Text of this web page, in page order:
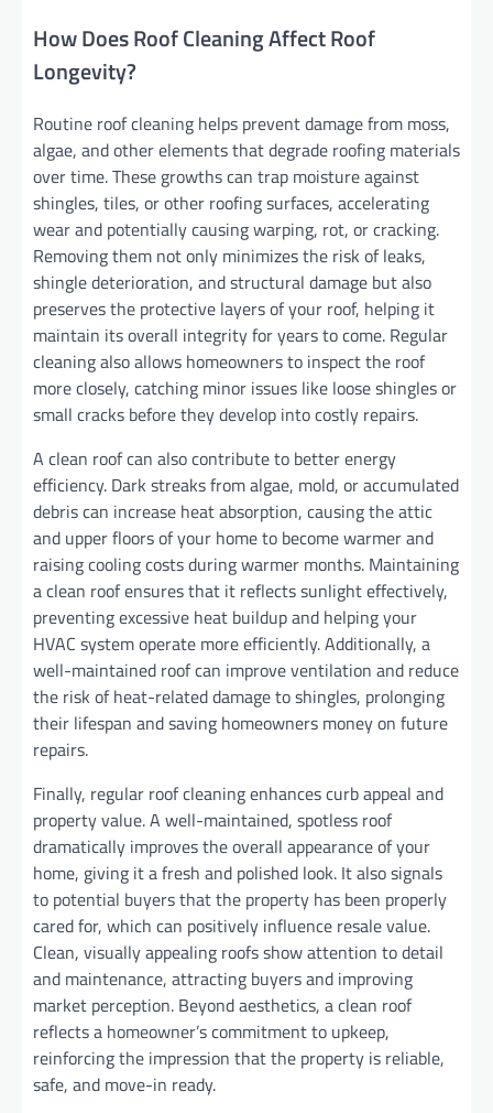
How Does Roof Cleaning Affect Roof
Longevity?
Routine roof cleaning helps prevent damage from moss,
algae, and other elements that degrade roofing materials
over time. These growths can trap moisture against
shingles, tiles, or other roofing surfaces, accelerating
wear and potentially causing warping, rot, or cracking.
Removing them not only minimizes the risk of leaks,
shingle deterioration, and structural damage but also
preserves the protective layers of your roof, helping it
maintain its overall integrity for years to come. Regular
cleaning also allows homeowners to inspect the roof
more closely, catching minor issues like loose shingles or
small cracks before they develop into costly repairs.
A clean roof can also contribute to better energy
efficiency. Dark streaks from algae, mold, or accumulated
debris can increase heat absorption, causing the attic
and upper floors of your home to become warmer and
raising cooling costs during warmer months. Maintaining
a clean roof ensures that it reflects sunlight effectively,
preventing excessive heat buildup and helping your
HVAC system operate more efficiently. Additionally, a
well-maintained roof can improve ventilation and reduce
the risk of heat-related damage to shingles, prolonging
their lifespan and saving homeowners money on future
repairs.
Finally, regular roof cleaning enhances curb appeal and
property value. A well-maintained, spotless roof
dramatically improves the overall appearance of your
home, giving it a fresh and polished look. It also signals
to potential buyers that the property has been properly
cared for, which can positively influence resale value.
Clean, visually appealing roofs show attention to detail
and maintenance, attracting buyers and improving
market perception. Beyond aesthetics, a clean roof
reflects a homeowner’s commitment to upkeep,
reinforcing the impression that the property is reliable,
safe, and move-in ready.